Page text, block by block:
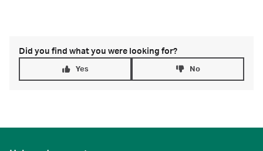
Did you find what you were looking for?
Yes No